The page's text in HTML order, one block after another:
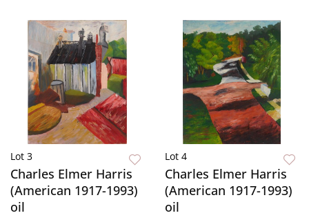
Lot 3
Charles Elmer Harris
(American 1917-1993)
oil
Lot 4
Charles Elmer Harris
(American 1917-1993)
oil